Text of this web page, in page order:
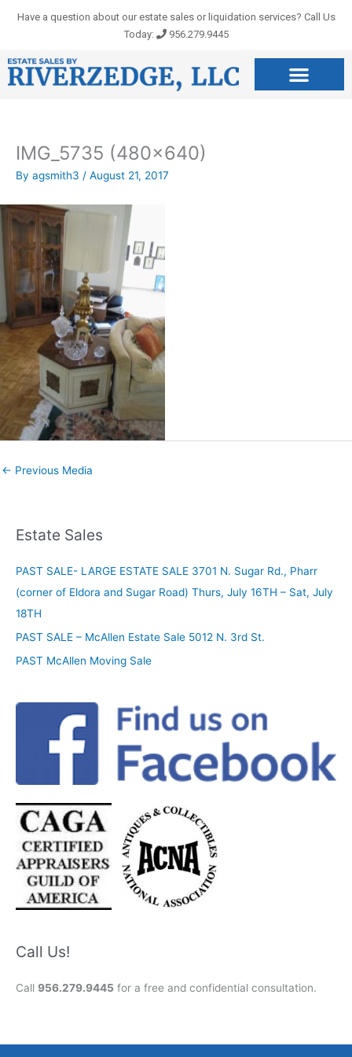
Have a question about our estate sales or liquidation services? Call Us
Today:
956.279.9445
IMG_5735 (480×640)
By agsmith3 / August 21, 2017
← Previous Media
Estate Sales
PAST SALE- LARGE ESTATE SALE 3701 N. Sugar Rd., Pharr
(corner of Eldora and Sugar Road) Thurs, July 16TH – Sat, July
18TH
PAST SALE – McAllen Estate Sale 5012 N. 3rd St.
PAST McAllen Moving Sale
Call Us!
Call 956.279.9445 for a free and confidential consultation.